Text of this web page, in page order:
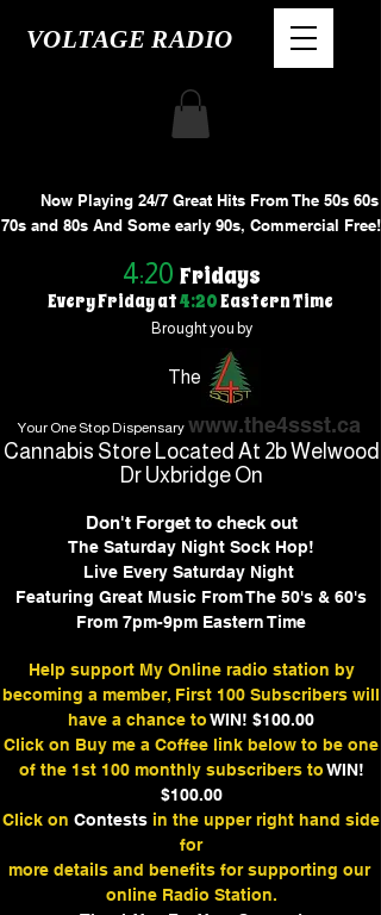
VOLTAGE RADIO
Now Playing 24/7 Great Hits From The 50s 60s
70s and 80s And Some early 90s, Commercial Free!
4:20 Fridays
Every Friday at4:20Eastern Time
Brought you by
The
Your One Stop Dispensary www.the4ssst.ca
Cannabis Store Located At 2b Welwood
Dr Uxbridge On
Don't Forget to check out
The Saturday Night Sock Hop!
Live Every Saturday Night
Featuring Great Music From The 50's & 60's
From 7pm-9pm Eastern Time
Help support My Online radio station by
becoming a member, First 100 Subscribers will
have a chance toWIN! $100.00
Click on Buy me a Coffee link below to be one
of the 1st 100 monthly subscribers toWIN!
$100.00
Click on Contests in the upper right hand side
for
more details and benefits for supporting our
online Radio Station.